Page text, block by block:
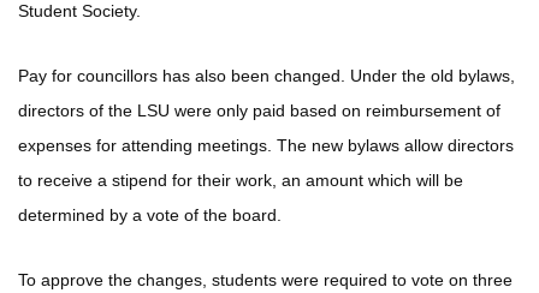
Student Society.
Pay for councillors has also been changed. Under the old bylaws,
directors of the LSU were only paid based on reimbursement of
expenses for attending meetings. The new bylaws allow directors
to receive a stipend for their work, an amount which will be
determined by a vote of the board.
To approve the changes, students were required to vote on three